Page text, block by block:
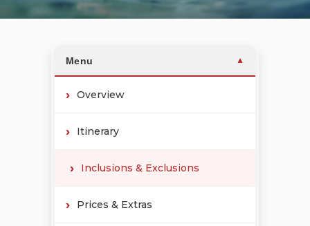
Menu ▼
Overview
Itinerary
Inclusions & Exclusions
Prices & Extras